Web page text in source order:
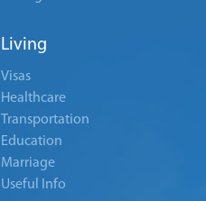
Living
Visas
Healthcare
Transportation
Education
Marriage
Useful Info